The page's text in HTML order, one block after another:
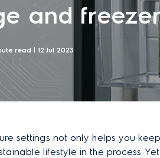
and
read | 12 Jul 2023
settings not only helps you
lifestyle in the process.